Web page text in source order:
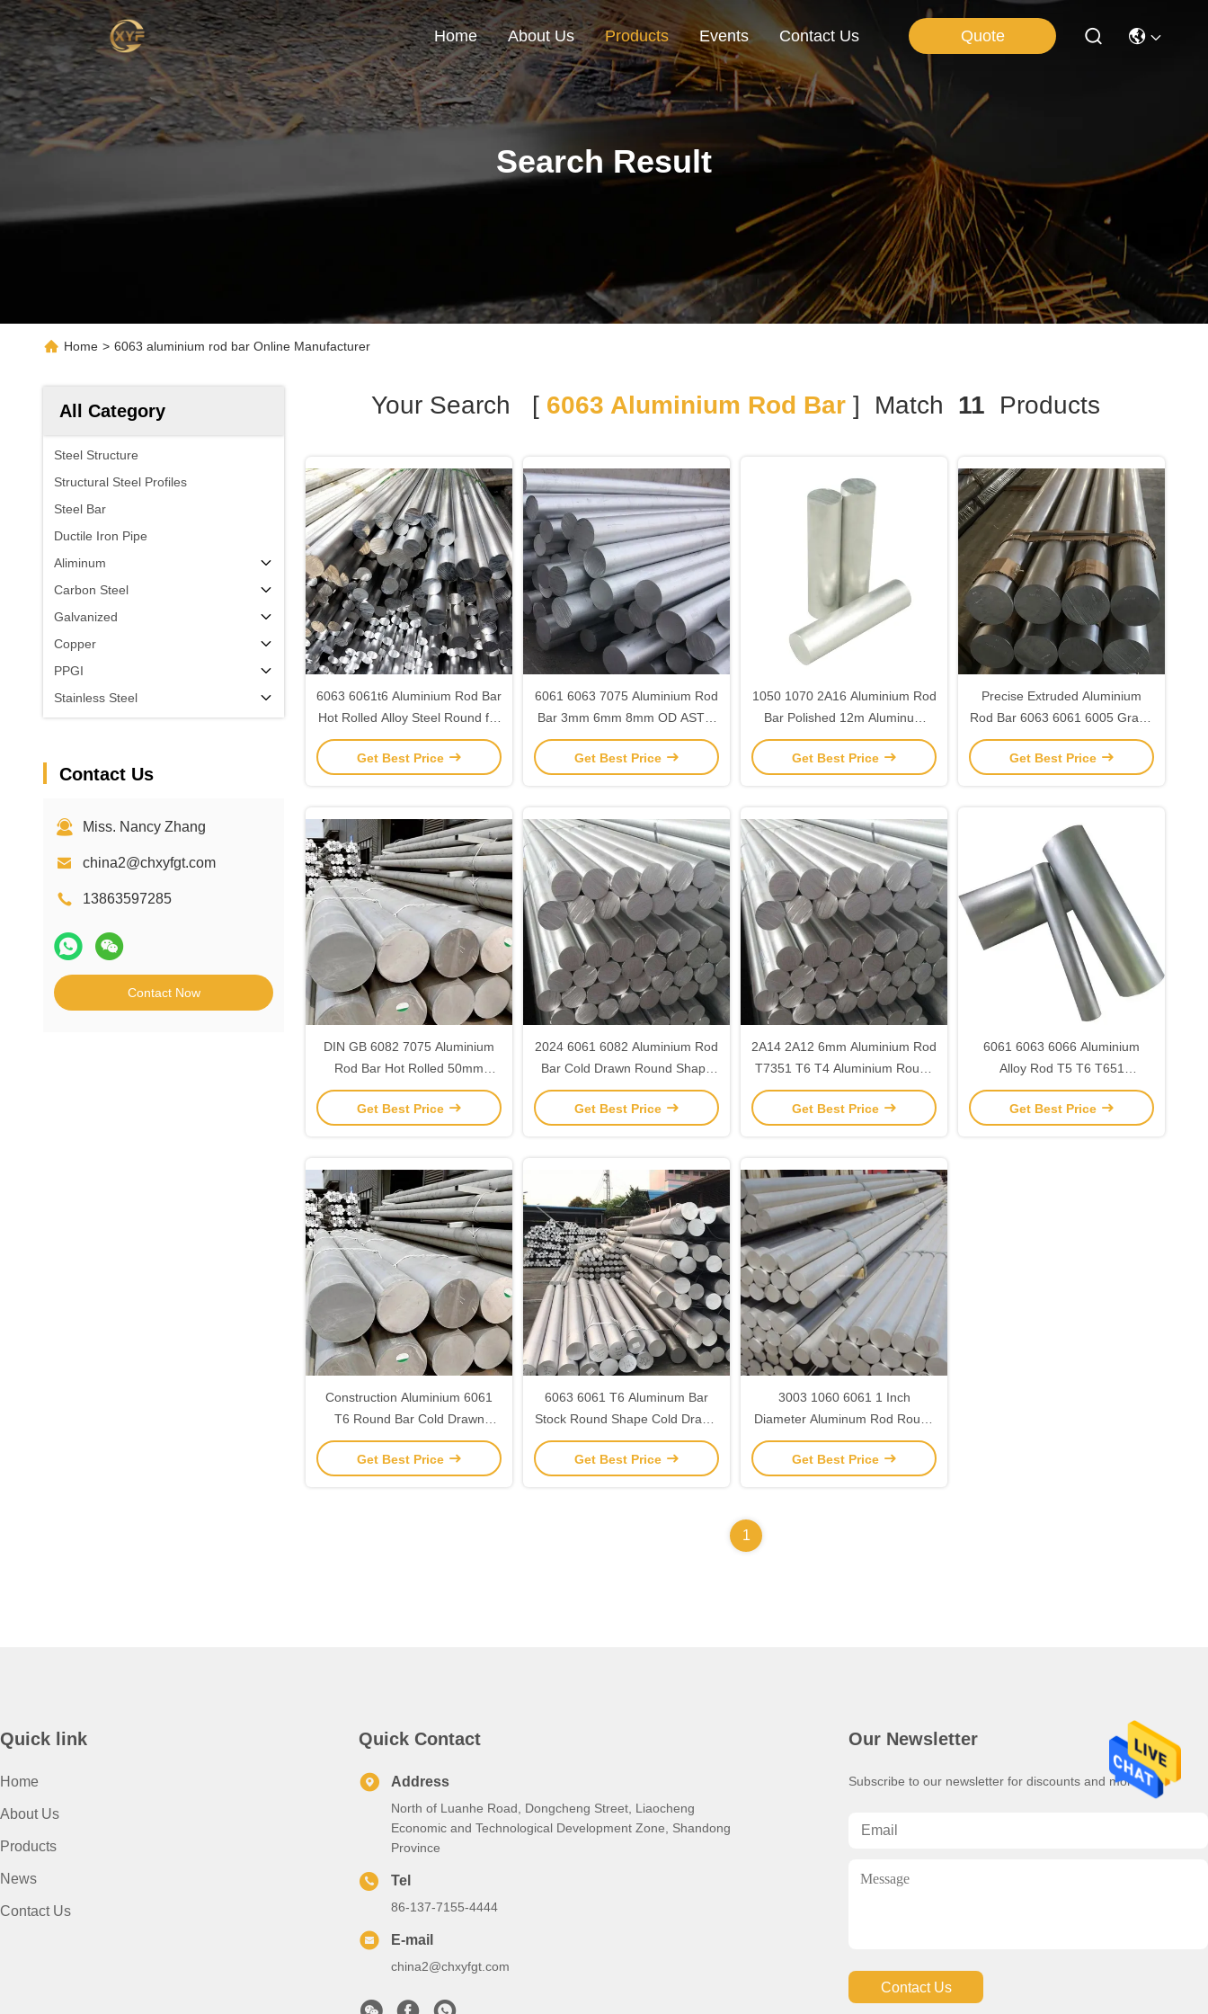
Home About Us Products Events Contact Us Quote
Search Result
Home > 6063 aluminium rod bar Online Manufacturer
All Category
Steel Structure
Structural Steel Profiles
Steel Bar
Ductile Iron Pipe
Aliminum
Carbon Steel
Galvanized
Copper
PPGI
Stainless Steel
Contact Us
Miss. Nancy Zhang
china2@chxyfgt.com
13863597285
Contact Now
Your Search [ 6063 Aluminium Rod Bar] Match 11 Products
6063 6061t6 Aluminium Rod Bar
Hot Rolled Alloy Steel Round for
Construction
Get Best Price
6061 6063 7075 Aluminium Rod
Bar 3mm 6mm 8mm OD ASTM
JIS Standard
Get Best Price
1050 1070 2A16 Aluminium Rod
Bar Polished 12m Aluminum
Round Rod
Get Best Price
Precise Extruded Aluminium
Rod Bar 6063 6061 6005 Grade
T5 T6 T651 Temper
Get Best Price
DIN GB 6082 7075 Aluminium
Rod Bar Hot Rolled 50mm
aluminium round bar
Get Best Price
2024 6061 6082 Aluminium Rod
Bar Cold Drawn Round Shape
Full Hard
Get Best Price
2A14 2A12 6mm Aluminium Rod
T7351 T6 T4 Aluminium Round
Bar Stock
Get Best Price
6061 6063 6066 Aluminium
Alloy Rod T5 T6 T651
Aluminium Solid Round Bar
Get Best Price
Construction Aluminium 6061
T6 Round Bar Cold Drawn
99.6% Al Custom Length
Get Best Price
6063 6061 T6 Aluminum Bar
Stock Round Shape Cold Drawn
Alloy Steel
Get Best Price
3003 1060 6061 1 Inch
Diameter Aluminum Rod Round
Shape Hot Rolled Alloy Steel
Get Best Price
1
Quick link
Home
About Us
Products
News
Contact Us
Quick Contact
Address
North of Luanhe Road, Dongcheng Street, Liaocheng
Economic and Technological Development Zone, Shandong
Province
Tel
86-137-7155-4444
E-mail
china2@chxyfgt.com
Our Newsletter
Subscribe to our newsletter for discounts and more.
Contact Us